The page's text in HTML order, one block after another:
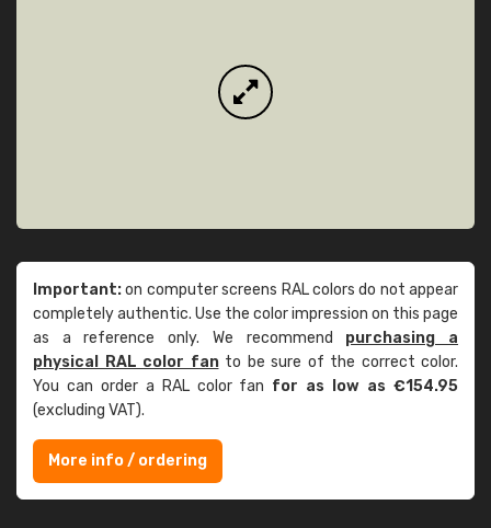
Important:on computer screens RAL colors do not appear
completely authentic. Use the color impression on this page
as a reference only. We recommend purchasing a
physical RAL color fanto be sure of the correct color.
You can order a RAL color fan for as low as €154.95
(excluding VAT).
More info / ordering